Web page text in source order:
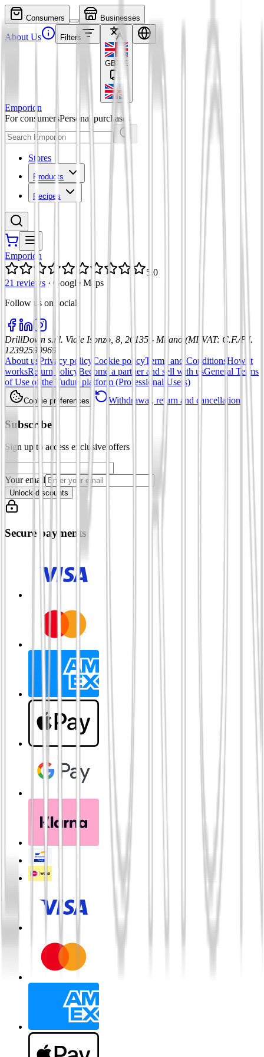
Consumers Businesses
About Us Filters
GBP £
Emporion
For consumersPersonal purchases
Stores
Products
Recipes
Emporion
5.0
21 reviews · Google Maps
Follow us on social
DrillDown s.r.l. Viale Isonzo, 8, 20135 - Milano (MI) VAT: C.F./P.I.
12392590969
About us Privacy policy Cookie policyTerms and ConditionsHow it
worksReturn policy Become a partner and sell with usGeneral Terms
of Use of the Tuduu platform (Professional Users)
Cookie preferences Withdrawal, return and cancellation
Subscribe
Sign up to access exclusive offers
Your email
Unlock discounts
Secure payments